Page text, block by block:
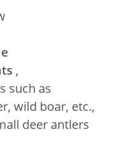
,
such as
wild boar, etc.,
deer antlers